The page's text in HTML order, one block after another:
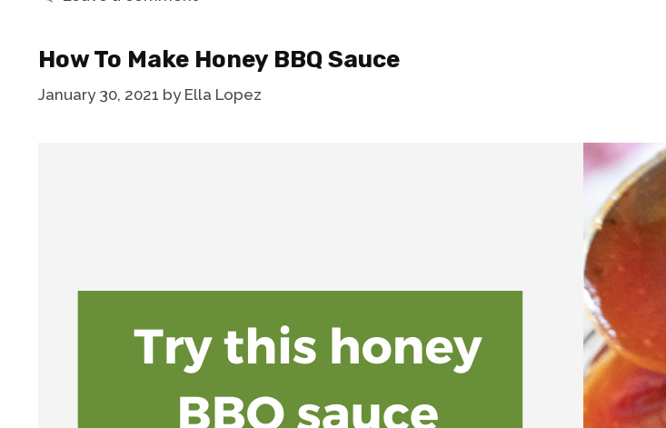
How To Make Honey BBQ Sauce
January 30, 2021 by Ella Lopez